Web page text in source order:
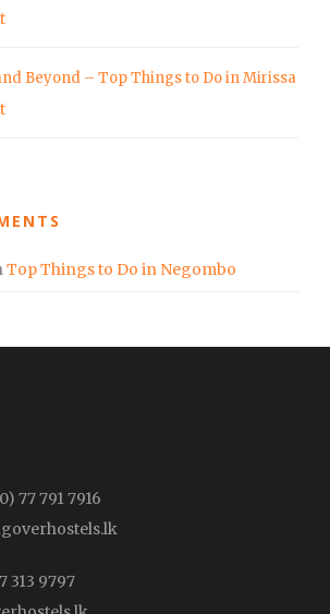
Beyond – Top Things to Do in Mirissa
Top Things to Do in Negombo
77 791 7916
313 9797